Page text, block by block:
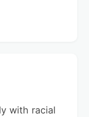
with racial